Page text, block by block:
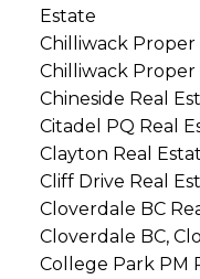
Estate
Chilliwack Proper
Chilliwack Proper
Chineside Real
Citadel PQ Real
Clayton Real
Cliff Drive Real
Cloverdale BC
Cloverdale BC,
College Park PM